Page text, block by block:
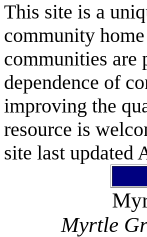
This site is a
community
communities are
dependence of
improving the
resource is
site last updated
Myrtle